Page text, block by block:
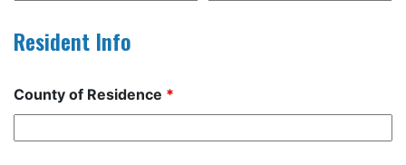
Resident Info
County of Residence *